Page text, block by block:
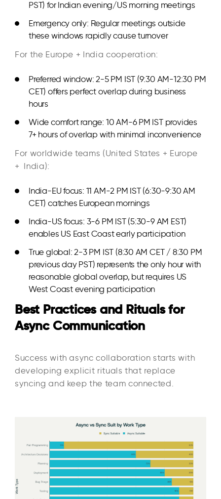
PST) for Indian evening/US morning meetings
Emergency only: Regular meetings outside
these windows rapidly cause turnover
For the Europe + India cooperation:
Preferred window: 2-5 PM IST (9:30 AM-12:30 PM
CET) offers perfect overlap during business
hours
Wide comfort range: 10 AM-6 PM IST provides
7+ hours of overlap with minimal inconvenience
For worldwide teams (United States + Europe
+ India):
India-EU focus: 11 AM-2 PM IST (6:30-9:30 AM
CET) catches European mornings
India-US focus: 3-6 PM IST (5:30-9 AM EST)
enables US East Coast early participation
True global: 2-3 PM IST (8:30 AM CET / 8:30 PM
previous day PST) represents the only hour with
reasonable global overlap, but requires US
West Coast evening participation
Best Practices and Rituals for
Async Communication
Success with async collaboration starts with
developing explicit rituals that replace
syncing and keep the team connected.